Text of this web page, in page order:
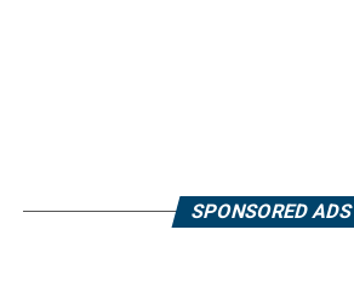
SPONSORED ADS